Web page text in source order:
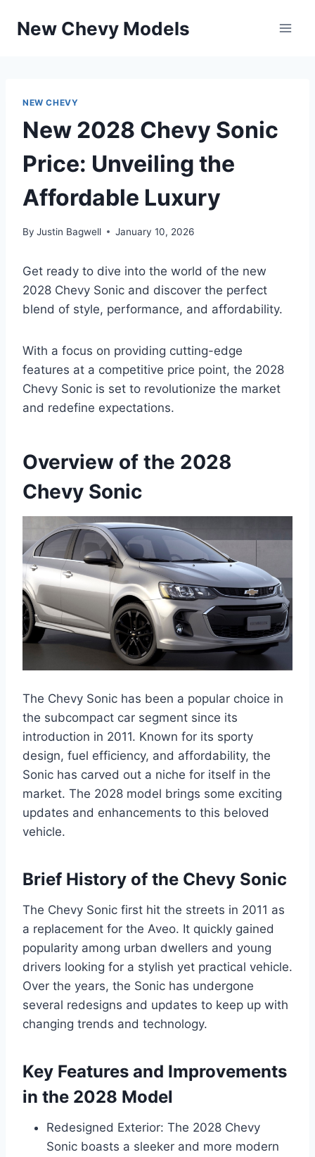
New Chevy Models
NEW CHEVY
New 2028 Chevy Sonic
Price: Unveiling the
Affordable Luxury
By Justin Bagwell January 10, 2026
Get ready to dive into the world of the new
2028 Chevy Sonic and discover the perfect
blend of style, performance, and affordability.
With a focus on providing cutting-edge
features at a competitive price point, the 2028
Chevy Sonic is set to revolutionize the market
and redefine expectations.
Overview of the 2028
Chevy Sonic
The Chevy Sonic has been a popular choice in
the subcompact car segment since its
introduction in 2011. Known for its sporty
design, fuel efficiency, and affordability, the
Sonic has carved out a niche for itself in the
market. The 2028 model brings some exciting
updates and enhancements to this beloved
vehicle.
Brief History of the Chevy Sonic
The Chevy Sonic first hit the streets in 2011 as
a replacement for the Aveo. It quickly gained
popularity among urban dwellers and young
drivers looking for a stylish yet practical vehicle.
Over the years, the Sonic has undergone
several redesigns and updates to keep up with
changing trends and technology.
Key Features and Improvements
in the 2028 Model
Redesigned Exterior: The 2028 Chevy
Sonic boasts a sleeker and more modern